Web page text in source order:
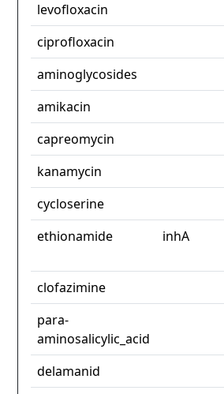
levofloxacin
ciprofloxacin
aminoglycosides
amikacin
capreomycin
kanamycin
cycloserine
ethionamide
inhA
clofazimine
para-
aminosalicylic_acid
delamanid